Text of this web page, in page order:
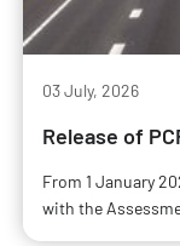
03 July, 2026
Release of
From 1 January
with the